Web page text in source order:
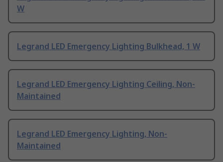
W
Legrand LED Emergency Lighting Bulkhead, 1 W
Legrand LED Emergency Lighting Ceiling, Non-
Maintained
Legrand LED Emergency Lighting, Non-
Maintained